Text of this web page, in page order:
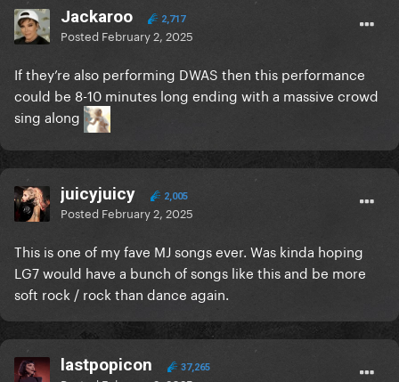
Jackaroo 2,717
Posted February 2, 2025
If they’re also performing DWAS then this performance
could be 8-10 minutes long ending with a massive crowd
sing along
juicyjuicy 2,005
Posted February 2, 2025
This is one of my fave MJ songs ever. Was kinda hoping
LG7 would have a bunch of songs like this and be more
soft rock / rock than dance again.
lastpopicon 37,265